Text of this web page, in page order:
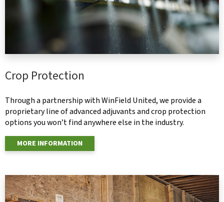
Crop Protection
Through a partnership with WinField United, we provide a
proprietary line of advanced adjuvants and crop protection
options you won’t find anywhere else in the industry.
MORE INFORMATION